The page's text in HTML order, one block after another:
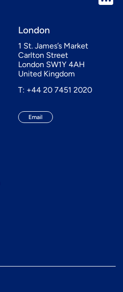
London
1 St. James’s Market
Carlton Street
London SW1Y 4AH
United Kingdom
T: +44 20 7451 2020
Email